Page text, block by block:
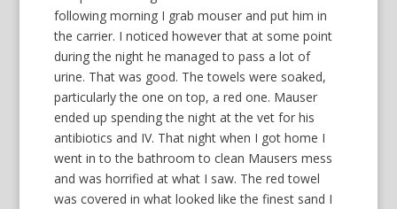
following morning I grab mouser and put him in
the carrier. I noticed however that at some point
during the night he managed to pass a lot of
urine. That was good. The towels were soaked,
particularly the one on top, a red one. Mauser
ended up spending the night at the vet for his
antibiotics and IV. That night when I got home I
went in to the bathroom to clean Mausers mess
and was horrified at what I saw. The red towel
was covered in what looked like the finest sand I